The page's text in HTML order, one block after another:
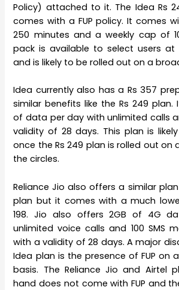
Policy) attached to it. The Idea Rs
comes with a FUP policy. It comes
250 minutes and a weekly cap of
pack is available to select users at
and is likely to be rolled out on a
Idea currently also has a Rs 357
similar benefits like the Rs 249 plan.
of data per day with unlimited calls
validity of 28 days. This plan is
once the Rs 249 plan is rolled out on
the circles.
Reliance Jio also offers a similar plan
plan but it comes with a much
198. Jio also offers 2GB of 4G
unlimited voice calls and 100 SMS
with a validity of 28 days. A major
Idea plan is the presence of FUP on
basis. The Reliance Jio and Airtel
hand does not come with FUP and